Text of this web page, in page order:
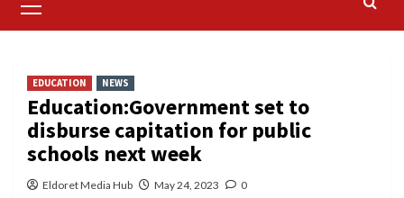
Menu
EDUCATION NEWS
Education:Government set to
disburse capitation for public
schools next week
Eldoret Media Hub May 24, 2023 0